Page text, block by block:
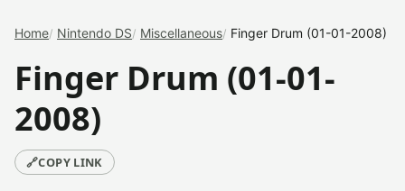
Home Nintendo DS Miscellaneous Finger Drum (01-01-2008)
Finger Drum (01-01-
2008)
🔗COPY LINK